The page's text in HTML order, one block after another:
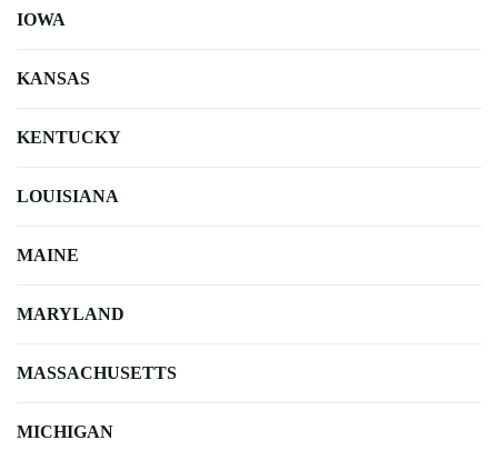
IOWA
KANSAS
KENTUCKY
LOUISIANA
MAINE
MARYLAND
MASSACHUSETTS
MICHIGAN